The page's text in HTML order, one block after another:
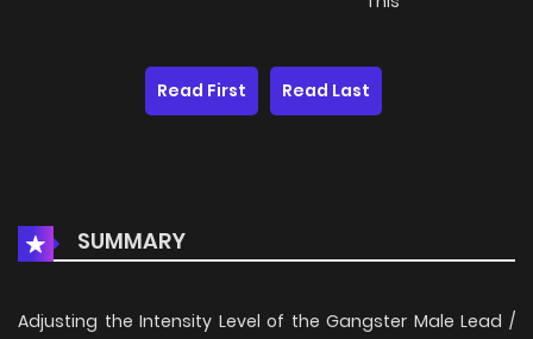
Read First Read Last
SUMMARY
Adjusting the Intensity Level of the Gangster Male Lead /